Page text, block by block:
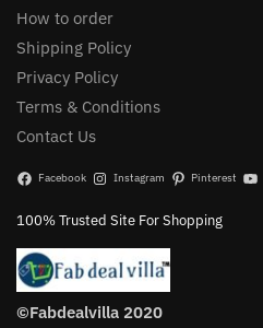
How to order
Shipping Policy
Privacy Policy
Terms & Conditions
Contact Us
Facebook Instagram Pinterest
100% Trusted Site For Shopping
©Fabdealvilla 2020